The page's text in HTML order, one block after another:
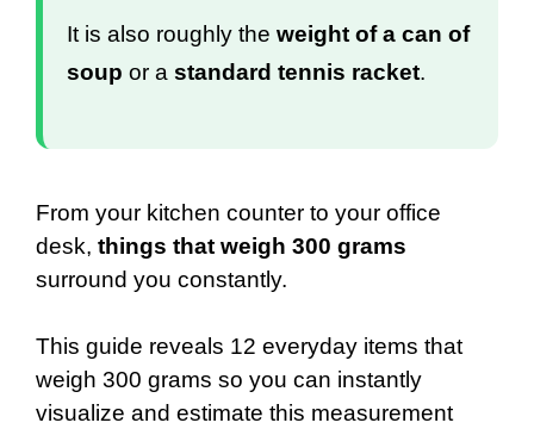
It is also roughly the weight of a can of
soup or a standard tennis racket.
From your kitchen counter to your office
desk, things that weigh 300 grams
surround you constantly.
This guide reveals 12 everyday items that
weigh 300 grams so you can instantly
visualize and estimate this measurement